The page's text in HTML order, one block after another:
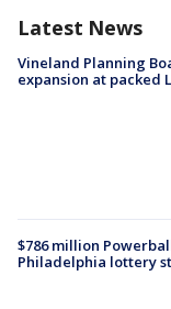
Latest News
Vineland Planning
expansion at packed
$786 million
Philadelphia lottery